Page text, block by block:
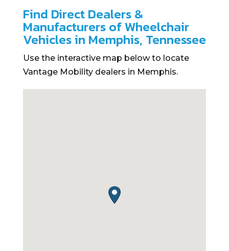
Find Direct Dealers &
Manufacturers of Wheelchair
Vehicles in Memphis, Tennessee
Use the interactive map below to locate
Vantage Mobility dealers in Memphis.